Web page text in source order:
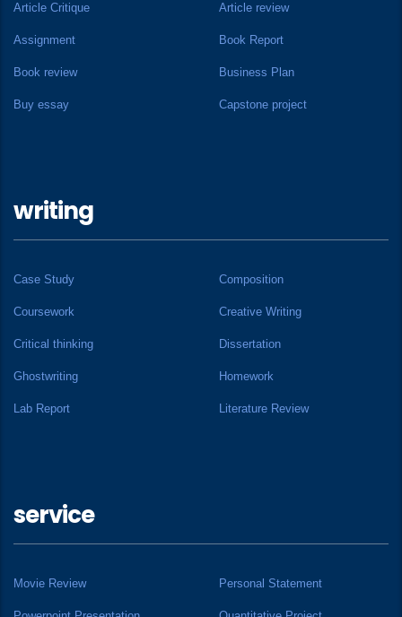
Article Critique Article review
Assignment Book Report
Book review Business Plan
Buy essay Capstone project
writing
Case Study Composition
Coursework Creative Writing
Critical thinking Dissertation
Ghostwriting Homework
Lab Report Literature Review
service
Movie Review Personal Statement